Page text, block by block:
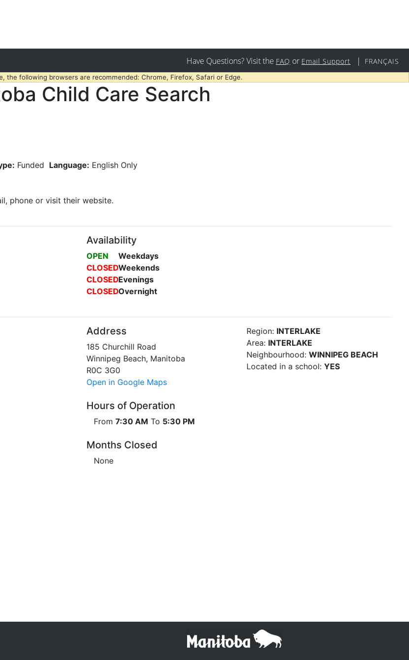
Have Questions? Visit the FAQ or Email Support | FRANÇAIS
the following browsers are recommended: Chrome, Firefox, Safari or Edge.
Child Care Search
Funded Language: English Only
phone or visit their website.
Availability
OPEN
Weekdays
CLOSEDWeekends
CLOSEDEvenings
CLOSEDOvernight
Address
185 Churchill Road
Winnipeg Beach, Manitoba
R0C 3G0
Open in Google Maps
Region: INTERLAKE
Area: INTERLAKE
Neighbourhood: WINNIPEG BEACH
Located in a school: YES
Hours of Operation
From 7:30 AM To 5:30 PM
Months Closed
None